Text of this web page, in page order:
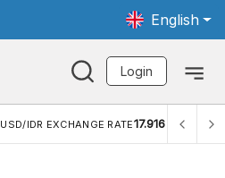
English
Login
USD/IDR EXCHANGE RATE17.916